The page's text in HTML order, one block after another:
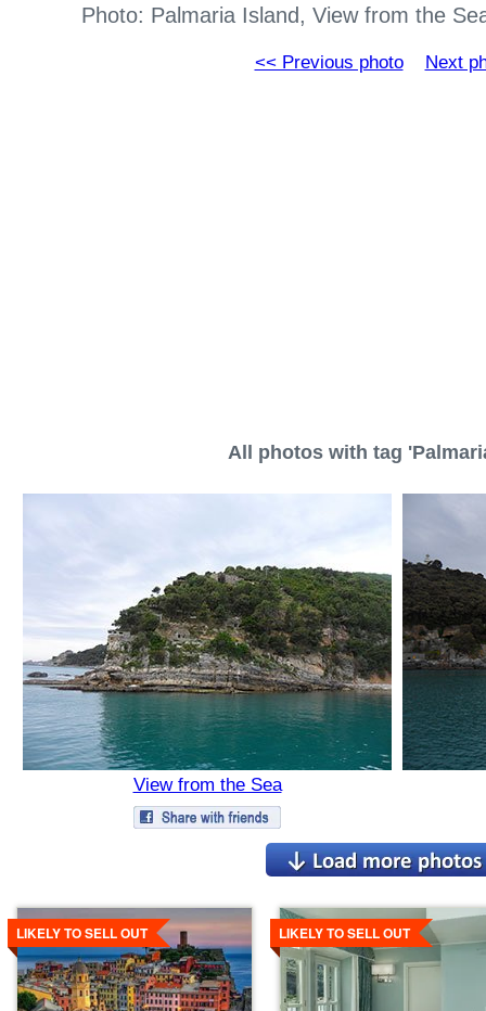
Photo: Palmaria Island, View from the
<< Previous photo Next
All photos with tag
View from the Sea
LIKELY TO SELL OUT
Details
LIKELY TO SELL OUT
Details